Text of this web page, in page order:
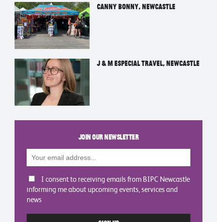
Canny Bonny, Newcastle
J & M Especial Travel, Newcastle
Join our newsletter
I consent to receiving emails from BIPC Newcastle
informing me about upcoming events, services and
news